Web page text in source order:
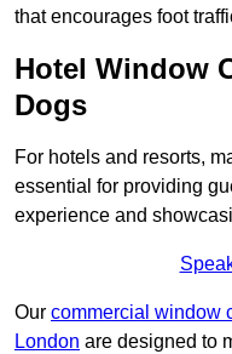
that encourages foot
Hotel Window
Dogs
For hotels and resorts,
essential for providing
experience and
Our commercial window
London are designed to